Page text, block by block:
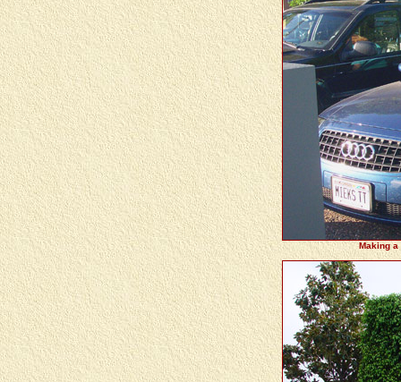
Making a